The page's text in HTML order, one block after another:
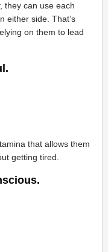
they can use each
either side. That’s
on them to lead
that allows them
getting tired.